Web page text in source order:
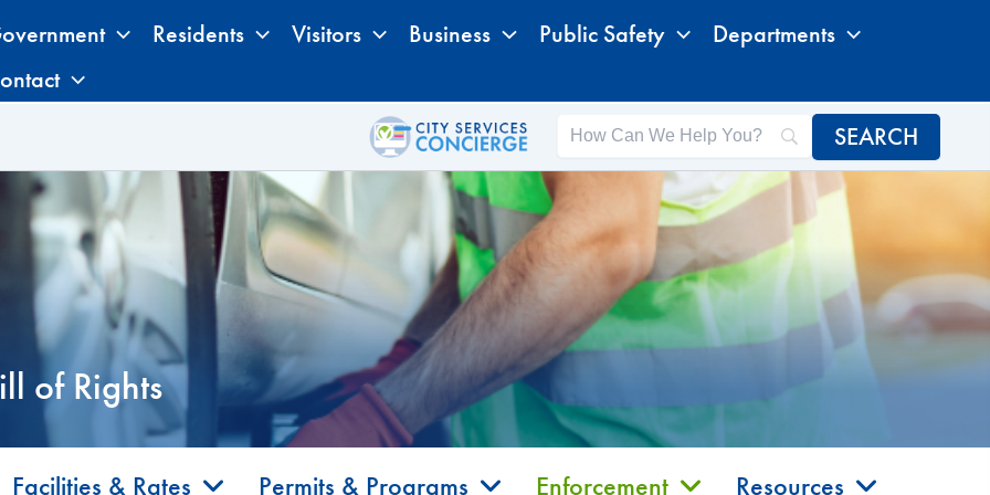
Residents Visitors Business Public Safety
Departments
of Rights
Facilities & Rates Permits & Programs Enforcement Resources